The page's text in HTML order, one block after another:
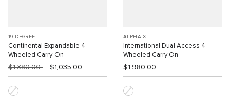
19 DEGREE
Continental Expandable 4
Wheeled Carry-On
$1,380.00 $1,035.00
ALPHA X
International Dual Access 4
Wheeled Carry On
$1,980.00